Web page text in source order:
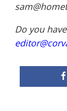
Do you